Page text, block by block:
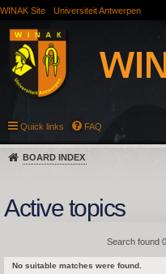
WINAK Site Universiteit Antwerpen
Quick links FAQ
BOARD INDEX
Active topics
Search found
No suitable matches were found.